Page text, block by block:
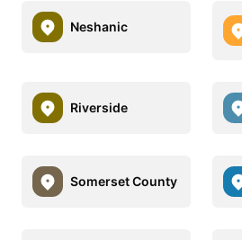
Neshanic
Riverside
Somerset County